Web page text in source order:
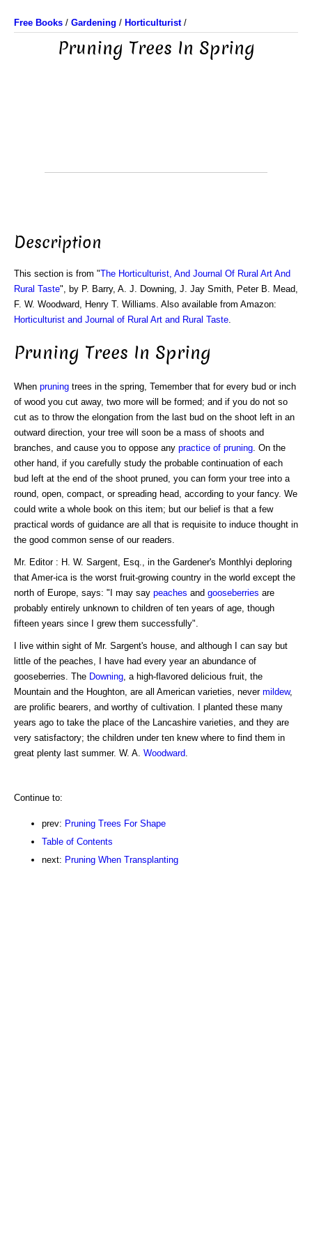
Free Books / Gardening / Horticulturist/
Pruning Trees In Spring
Description
This section is from "The Horticulturist, And Journal Of Rural Art And
Rural Taste", by P. Barry, A. J. Downing, J. Jay Smith, Peter B. Mead,
F. W. Woodward, Henry T. Williams. Also available from Amazon:
Horticulturist and Journal of Rural Art and Rural Taste
Pruning Trees In Spring
When pruning trees in the spring, Temember that for every bud or inch
of wood you cut away, two more will be formed; and if you do not so
cut as to throw the elongation from the last bud on the shoot left in an
outward direction, your tree will soon be a mass of shoots and
branches, and cause you to oppose any practice of pruning . On the
other hand, if you carefully study the probable continuation of each
bud left at the end of the shoot pruned, you can form your tree into a
round, open, compact, or spreading head, according to your fancy. We
could write a whole book on this item; but our belief is that a few
practical words of guidance are all that is requisite to induce thought in
the good common sense of our readers.
Mr. Editor : H. W. Sargent, Esq., in the Gardener's Monthlyi deploring
that Amer-ica is the worst fruit-growing country in the world except the
north of Europe, says: "I may say peaches and gooseberries are
probably entirely unknown to children of ten years of age, though
fifteen years since I grew them successfully".
I live within sight of Mr. Sargent's house, and although I can say but
little of the peaches, I have had every year an abundance of
gooseberries. The Downing , a high-flavored delicious fruit, the
Mountain and the Houghton, are all American varieties, never mildew,
are prolific bearers, and worthy of cultivation. I planted these many
years ago to take the place of the Lancashire varieties, and they are
very satisfactory; the children under ten knew where to find them in
great plenty last summer. W. A. Woodward
Continue to:
prev: Pruning Trees For Shape
Table of Contents
next: Pruning When Transplanting